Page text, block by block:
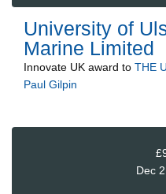
University of
Marine Limited
Innovate UK award to THE
Paul Gilpin
Dec